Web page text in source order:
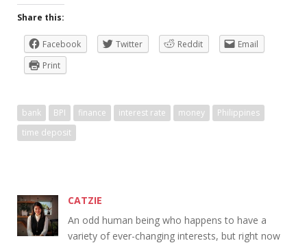
Share this:
Facebook Twitter Reddit
Email
Print
bank BPI finance interest rate money
Philippines
time deposit
CATZIE
An odd human being who happens to have a
variety of ever-changing interests, but right now